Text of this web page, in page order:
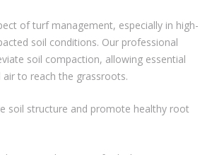
of turf management, especially in high-
soil conditions. Our professional
soil compaction, allowing essential
to reach the grassroots.
soil structure and promote healthy root